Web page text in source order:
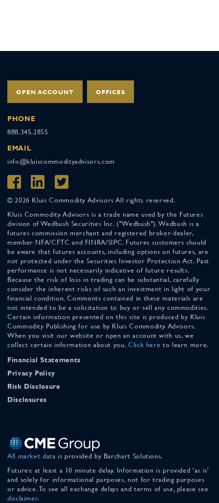
OPEN ACCOUNT OFFICES
PHONE
888.345.2855
EMAIL
info@kluiscommodityadvisors.com
© 2026 Kluis Commodity Advisors All rights reserved.
Kluis Commodity Advisors is a trade name used by the Futures
division of Wedbush Securities Inc. ("Wedbush"). Wedbush is a
futures commission merchant and registered broker-dealer,
member NFA/CFTC and FINRA/SIPC. Futures customers should
be aware that futures accounts, including options on futures, are
not protected under the Securities Investor Protection Act. Past
performance is not necessarily indicative of future results.
Because the risk of loss in trading can be substantial, carefully
consider the inherent risks of such an investment in light of your
financial condition. Comments contained in these materials are
not intended to be a solicitation to buy or sell any commodities.
Certain information presented on this site is produced by Kluis
Commodity Publishing for use by Kluis Commodity Advisors.
When you visit our website or open an account with us, we
collect certain information about you. Click here to learn more.
Financial Statements
Privacy Policy
Risk Disclosure
Disclosures
All market data is provided by Barchart Solutions.
Futures: at least a 10 minute delay. Information is provided 'as is'
and solely for informational purposes, not for trading purposes
or advice. To see all exchange delays and terms of use, please see
disclaimer.